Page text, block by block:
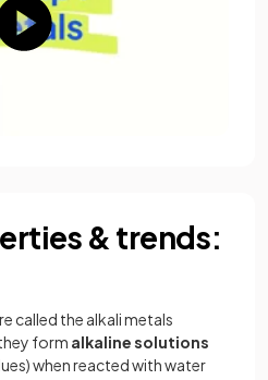
& trends:
called the alkali metals
form alkaline solutions
when reacted with water